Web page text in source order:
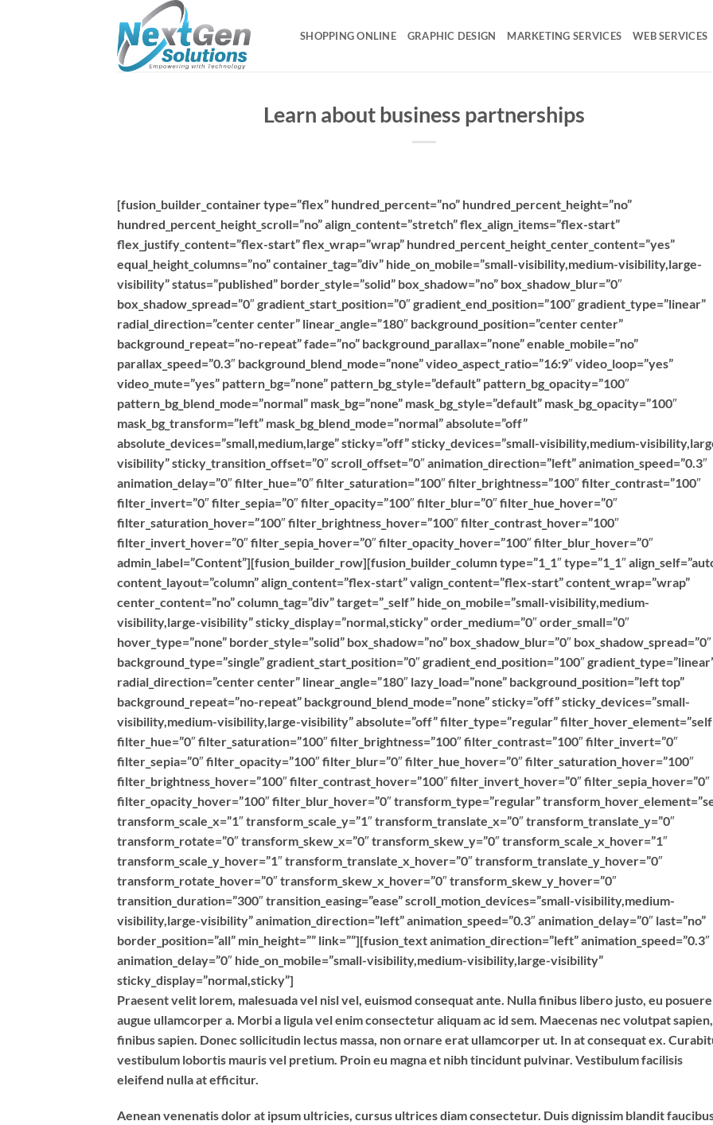
SHOPPING ONLINE GRAPHIC DESIGN MARKETING SERVICES WEB SERVICES
Learn about business partnerships
[fusion_builder_container type=”flex” hundred_percent=”no” hundred_percent_height=”no”
hundred_percent_height_scroll=”no” align_content=”stretch” flex_align_items=”flex-start”
flex_justify_content=”flex-start” flex_wrap=”wrap” hundred_percent_height_center_content=”yes”
equal_height_columns=”no” container_tag=”div” hide_on_mobile=”small-visibility,medium-visibility,large-
visibility” status=”published” border_style=”solid” box_shadow=”no” box_shadow_blur=”0″
box_shadow_spread=”0″ gradient_start_position=”0″ gradient_end_position=”100″ gradient_type=”linear”
radial_direction=”center center” linear_angle=”180″ background_position=”center center”
background_repeat=”no-repeat” fade=”no” background_parallax=”none” enable_mobile=”no”
parallax_speed=”0.3″ background_blend_mode=”none” video_aspect_ratio=”16:9″ video_loop=”yes”
video_mute=”yes” pattern_bg=”none” pattern_bg_style=”default” pattern_bg_opacity=”100″
pattern_bg_blend_mode=”normal” mask_bg=”none” mask_bg_style=”default” mask_bg_opacity=”100″
mask_bg_transform=”left” mask_bg_blend_mode=”normal” absolute=”off”
absolute_devices=”small,medium,large” sticky=”off” sticky_devices=”small-visibility,medium-
visibility” sticky_transition_offset=”0″ scroll_offset=”0″ animation_direction=”left” animation_speed=”0.3″
animation_delay=”0″ filter_hue=”0″ filter_saturation=”100″ filter_brightness=”100″ filter_contrast=”100″
filter_invert=”0″ filter_sepia=”0″ filter_opacity=”100″ filter_blur=”0″ filter_hue_hover=”0″
filter_saturation_hover=”100″ filter_brightness_hover=”100″ filter_contrast_hover=”100″
filter_invert_hover=”0″ filter_sepia_hover=”0″ filter_opacity_hover=”100″ filter_blur_hover=”0″
admin_label=”Content”][fusion_builder_row][fusion_builder_column type=”1_1″ type=”1_1″
content_layout=”column” align_content=”flex-start” valign_content=”flex-start” content_wrap=”wrap”
center_content=”no” column_tag=”div” target=”_self” hide_on_mobile=”small-visibility,medium-
visibility,large-visibility” sticky_display=”normal,sticky” order_medium=”0″ order_small=”0″
hover_type=”none” border_style=”solid” box_shadow=”no” box_shadow_blur=”0″ box_shadow_spread=”0″
background_type=”single” gradient_start_position=”0″ gradient_end_position=”100″
radial_direction=”center center” linear_angle=”180″ lazy_load=”none” background_position=”left top”
background_repeat=”no-repeat” background_blend_mode=”none” sticky=”off” sticky_devices=”small-
visibility,medium-visibility,large-visibility” absolute=”off” filter_type=”regular”
filter_hue=”0″ filter_saturation=”100″ filter_brightness=”100″ filter_contrast=”100″ filter_invert=”0″
filter_sepia=”0″ filter_opacity=”100″ filter_blur=”0″ filter_hue_hover=”0″ filter_saturation_hover=”100″
filter_brightness_hover=”100″ filter_contrast_hover=”100″ filter_invert_hover=”0″ filter_sepia_hover=”0″
filter_opacity_hover=”100″ filter_blur_hover=”0″ transform_type=”regular”
transform_scale_x=”1″ transform_scale_y=”1″ transform_translate_x=”0″ transform_translate_y=”0″
transform_rotate=”0″ transform_skew_x=”0″ transform_skew_y=”0″ transform_scale_x_hover=”1″
transform_scale_y_hover=”1″ transform_translate_x_hover=”0″ transform_translate_y_hover=”0″
transform_rotate_hover=”0″ transform_skew_x_hover=”0″ transform_skew_y_hover=”0″
transition_duration=”300″ transition_easing=”ease” scroll_motion_devices=”small-visibility,medium-
visibility,large-visibility” animation_direction=”left” animation_speed=”0.3″ animation_delay=”0″ last=”no”
border_position=”all” min_height=”” link=””][fusion_text animation_direction=”left” animation_speed=”0.3″
animation_delay=”0″ hide_on_mobile=”small-visibility,medium-visibility,large-visibility”
sticky_display=”normal,sticky”]
Praesent velit lorem, malesuada vel nisl vel, euismod consequat ante. Nulla finibus libero justo, eu posuere
augue ullamcorper a. Morbi a ligula vel enim consectetur aliquam ac id sem. Maecenas nec volutpat
finibus sapien. Donec sollicitudin lectus massa, non ornare erat ullamcorper ut. In at consequat ex.
vestibulum lobortis mauris vel pretium. Proin eu magna et nibh tincidunt pulvinar. Vestibulum facilisis
eleifend nulla at efficitur.
Aenean venenatis dolor at ipsum ultricies, cursus ultrices diam consectetur. Duis dignissim blandit